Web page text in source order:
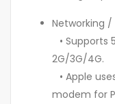
Networking /
• Supports
2G/3G/4G.
• Apple
modem for